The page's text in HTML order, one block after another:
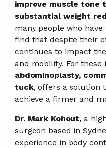
improve muscle
substantial weight
many people who
find that despite their
continues to impact
and mobility. For these
abdominoplasty,
tuck, offers a solution
achieve a firmer and
Dr. Mark Kohout, a
surgeon based in
experience in body